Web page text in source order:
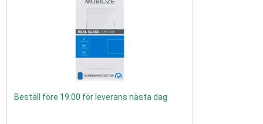
Beställ före 19:00 för leverans nästa dag